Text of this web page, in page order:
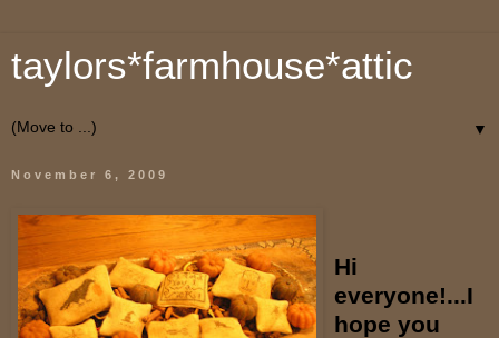
taylors*farmhouse*attic
▼
November 6, 2009
Hi
everyone!...I
hope you